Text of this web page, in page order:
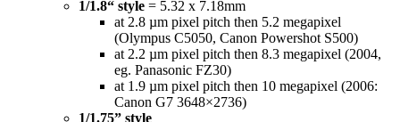
1/1.8“ style = 5.32 x 7.18mm
at 2.8 µm pixel pitch then 5.2 megapixel
(Olympus C5050, Canon Powershot S500)
at 2.2 µm pixel pitch then 8.3 megapixel (2004,
eg. Panasonic FZ30)
at 1.9 µm pixel pitch then 10 megapixel (2006:
Canon G7 3648×2736)
1/1.75” style